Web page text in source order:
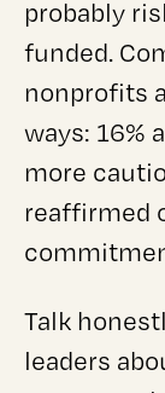
probably
funded.
nonprofits
ways: 16%
more
reaffirmed
Talk
leaders